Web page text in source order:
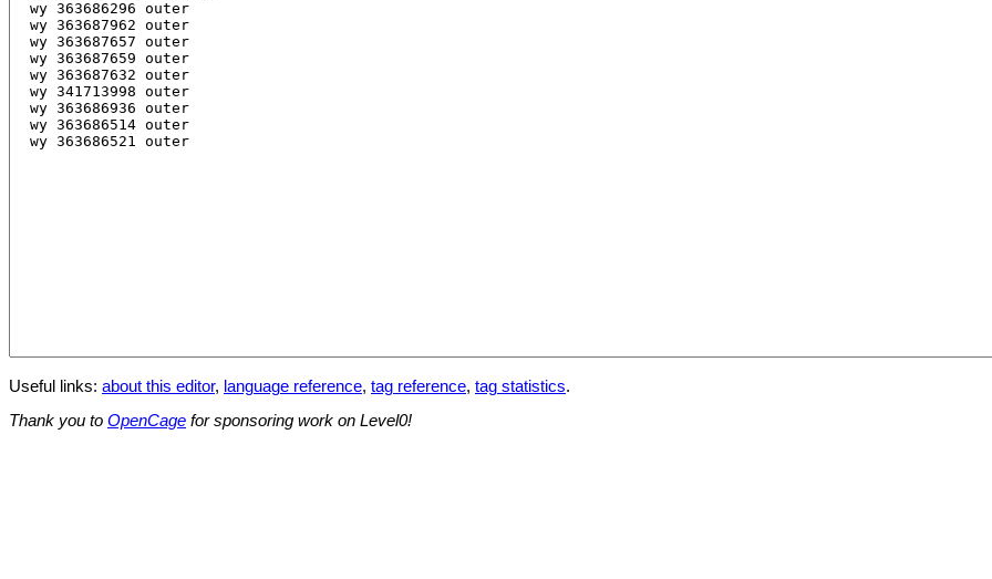
Useful links: about this editor, language reference, tag reference, tag statistics.
Thank you to OpenCage for sponsoring work on Level0!